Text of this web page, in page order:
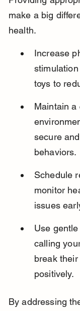
make a big
health.
Increase
toys to
Maintain a
secure
behaviors.
Schedule
monitor
issues
Use
calling
break
positively.
By addressing